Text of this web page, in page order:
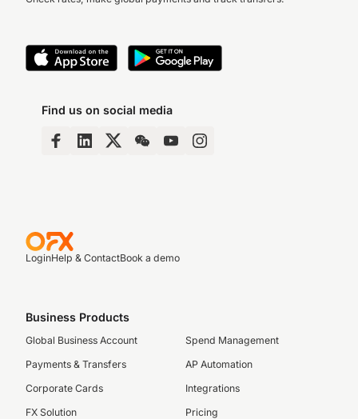
Find us on social media
LoginHelp & ContactBook a demo
Business Products
Global Business Account
Payments & Transfers
Corporate Cards
FX Solution
Spend Management
AP Automation
Integrations
Pricing